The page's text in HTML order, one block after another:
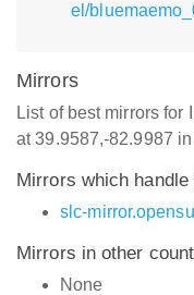
el/
Mirrors
List of best mirrors for
at 39.9587,-82.9987
Mirrors which
slc-
Mirrors in other
None